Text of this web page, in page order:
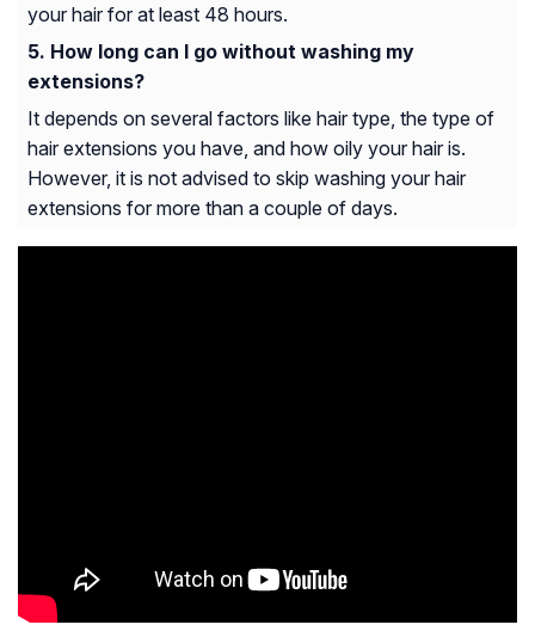
your hair for at least 48 hours.
How long can I go without washing my
extensions?
It depends on several factors like hair type, the type of
hair extensions you have, and how oily your hair is.
However, it is not advised to skip washing your hair
extensions for more than a couple of days.